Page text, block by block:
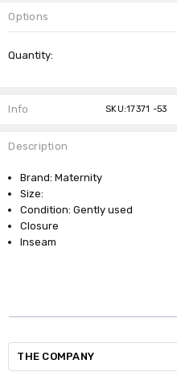
Options
Stock:
Quantity:
Info SKU:17371 -53
Description
Brand: Maternity
Size:
Condition: Gently used
Closure
Inseam
THE COMPANY